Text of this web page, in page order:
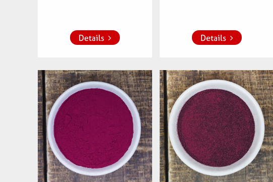
Details Details
Articlenumber:
770901
Articlenumber:
070000